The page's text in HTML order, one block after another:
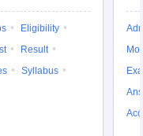
and Sample Papers
Eligibility
Result
Syllabus